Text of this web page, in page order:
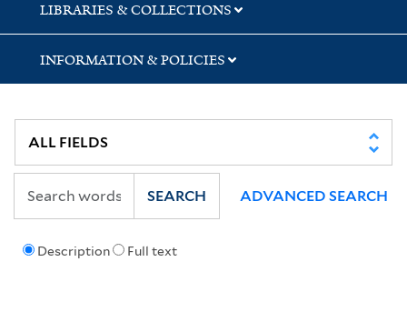
LIBRARIES & COLLECTIONS
INFORMATION & POLICIES
Description Full text
SEARCH ADVANCED SEARCH